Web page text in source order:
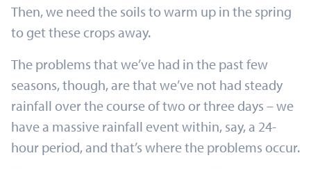
Then, we need the soils to warm up in the spring
to get these crops away.
The problems that we’ve had in the past few
seasons, though, are that we’ve not had steady
rainfall over the course of two or three days – we
have a massive rainfall event within, say, a 24-
hour period, and that’s where the problems occur.